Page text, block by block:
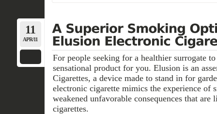
11
APR/11
For people seeking for a healthier surrogate
sensational product for you. Elusion is an
Cigarettes, a device made to stand in for
electronic cigarette mimics the experience of
weakened unfavorable consequences that
cigarettes.